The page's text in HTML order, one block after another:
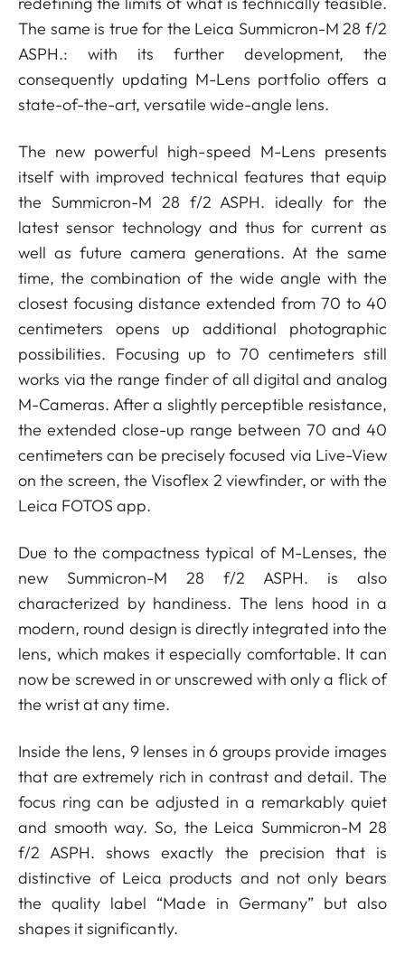
The same is true for the Leica Summicron-M 28 f/2
ASPH.: with its further development, the
consequently updating M-Lens portfolio offers a
state-of-the-art, versatile wide-angle lens.
The new powerful high-speed M-Lens presents
itself with improved technical features that equip
the Summicron-M 28 f/2 ASPH. ideally for the
latest sensor technology and thus for current as
well as future camera generations. At the same
time, the combination of the wide angle with the
closest focusing distance extended from 70 to 40
centimeters opens up additional photographic
possibilities. Focusing up to 70 centimeters still
works via the range finder of all digital and analog
M-Cameras. After a slightly perceptible resistance,
the extended close-up range between 70 and 40
centimeters can be precisely focused via Live-View
on the screen, the Visoflex 2 viewfinder, or with the
Leica FOTOS app.
Due to the compactness typical of M-Lenses, the
new Summicron-M 28 f/2 ASPH. is also
characterized by handiness. The lens hood in a
modern, round design is directly integrated into the
lens, which makes it especially comfortable. It can
now be screwed in or unscrewed with only a flick of
the wrist at any time.
Inside the lens, 9 lenses in 6 groups provide images
that are extremely rich in contrast and detail. The
focus ring can be adjusted in a remarkably quiet
and smooth way. So, the Leica Summicron-M 28
f/2 ASPH. shows exactly the precision that is
distinctive of Leica products and not only bears
the quality label “Made in Germany” but also
shapes it significantly.